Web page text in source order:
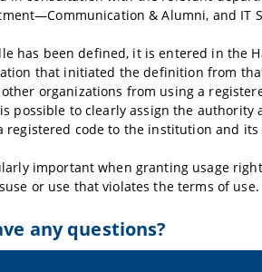
& Alumni, and IT
has been defined, it is entered in the
that initiated the definition from
organizations from using a
possible to clearly assign the
registered code to the institution and
important when granting usage
or use that violates the terms of use.
any questions?